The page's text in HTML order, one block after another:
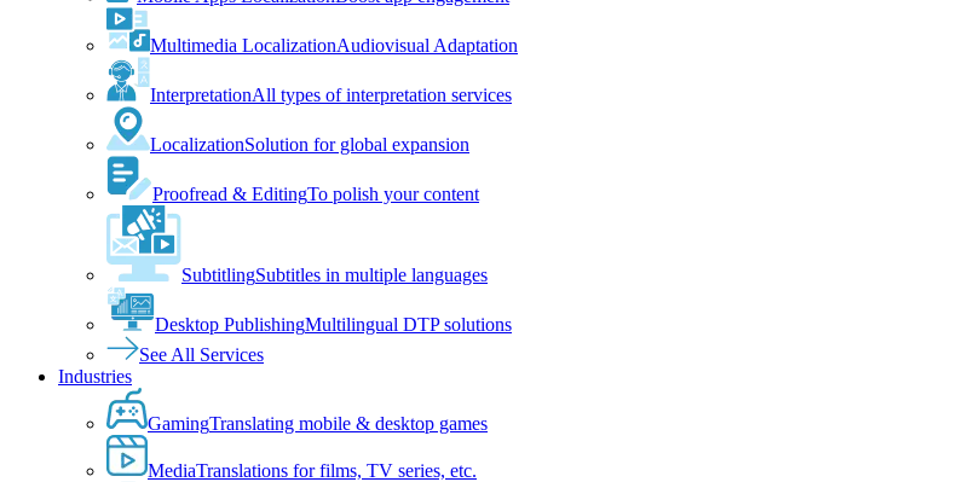
Multimedia LocalizationAudiovisual Adaptation
InterpretationAll types of interpretation services
LocalizationSolution for global expansion
Proofread & EditingTo polish your content
SubtitlingSubtitles in multiple languages
Desktop PublishingMultilingual DTP solutions
See All Services
Industries
GamingTranslating mobile & desktop games
MediaTranslations for films, TV series, etc.